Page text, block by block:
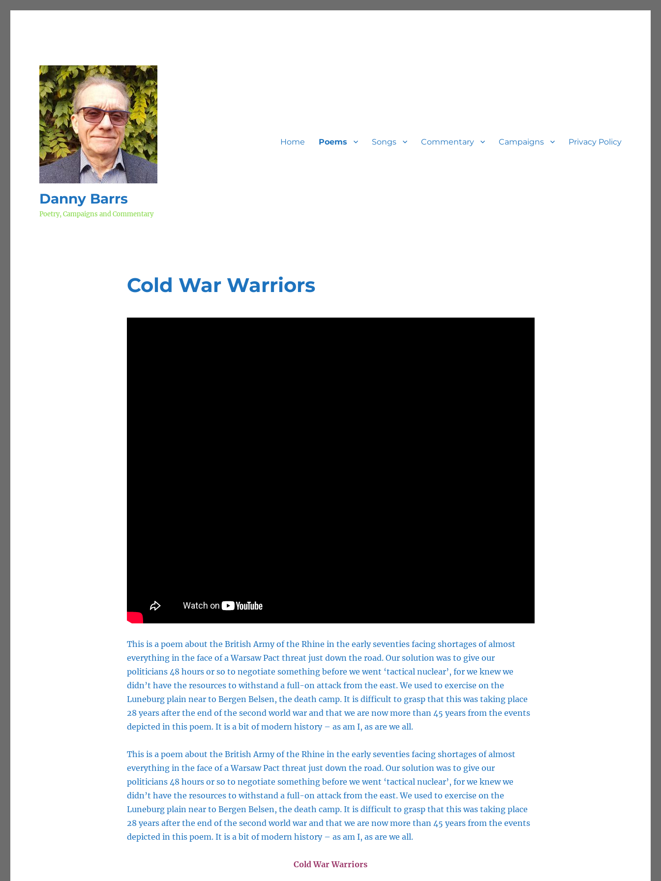
Danny Barrs
Poetry, Campaigns and Commentary
Home Poems Songs Commentary Campaigns Privacy Policy
Cold War Warriors
This is a poem about the British Army of the Rhine in the early seventies facing shortages of almost
everything in the face of a Warsaw Pact threat just down the road. Our solution was to give our
politicians 48 hours or so to negotiate something before we went ‘tactical nuclear’, for we knew we
didn’t have the resources to withstand a full-on attack from the east. We used to exercise on the
Luneburg plain near to Bergen Belsen, the death camp. It is difficult to grasp that this was taking place
28 years after the end of the second world war and that we are now more than 45 years from the events
depicted in this poem. It is a bit of modern history – as am I, as are we all.
This is a poem about the British Army of the Rhine in the early seventies facing shortages of almost
everything in the face of a Warsaw Pact threat just down the road. Our solution was to give our
politicians 48 hours or so to negotiate something before we went ‘tactical nuclear’, for we knew we
didn’t have the resources to withstand a full-on attack from the east. We used to exercise on the
Luneburg plain near to Bergen Belsen, the death camp. It is difficult to grasp that this was taking place
28 years after the end of the second world war and that we are now more than 45 years from the events
depicted in this poem. It is a bit of modern history – as am I, as are we all.
Cold War Warriors